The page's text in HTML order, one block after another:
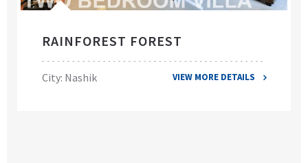
RAINFOREST FOREST
City: Nashik VIEW MORE DETAILS